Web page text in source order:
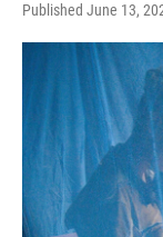
Published June 13,